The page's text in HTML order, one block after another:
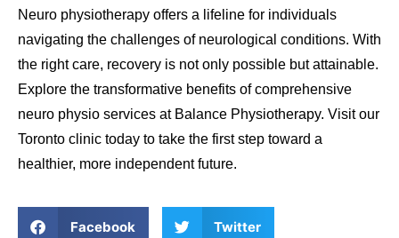
Neuro physiotherapy offers a lifeline for individuals
navigating the challenges of neurological conditions. With
the right care, recovery is not only possible but attainable.
Explore the transformative benefits of comprehensive
neuro physio services at Balance Physiotherapy. Visit our
Toronto clinic today to take the first step toward a
healthier, more independent future.
Facebook Twitter